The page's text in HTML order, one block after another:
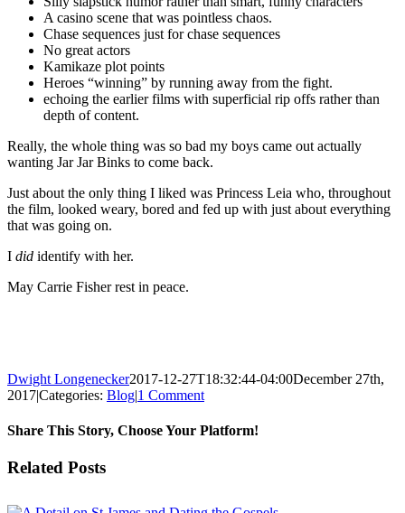
A casino scene that was pointless chaos.
Chase sequences just for chase sequences
No great actors
Kamikaze plot points
Heroes “winning” by running away from the fight.
echoing the earlier films with superficial rip offs rather than
depth of content.
Really, the whole thing was so bad my boys came out actually
wanting Jar Jar Binks to come back.
Just about the only thing I liked was Princess Leia who, throughout
the film, looked weary, bored and fed up with just about everything
that was going on.
I did identify with her.
May Carrie Fisher rest in peace.
Dwight Longenecker2017-12-27T18:32:44-04:00December 27th,
2017|Categories: Blog|1 Comment
Share This Story, Choose Your Platform!
Facebook
Twitter
Reddit
LinkedIn
Pinterest
Vk
Email
Related Posts